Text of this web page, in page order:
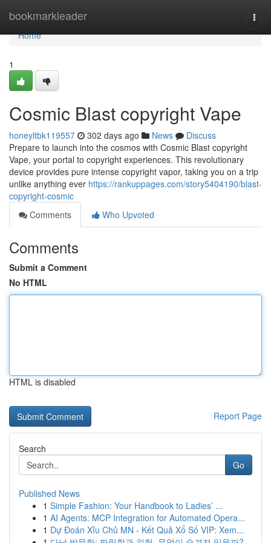
bookmarkleader
Home
Home
1
Cosmic Blast copyright Vape
honeyltbk119557 302 days ago News
Discuss
Prepare to launch into the cosmos with Cosmic Blast copyright
Vape, your portal to copyright experiences. This revolutionary
device provides pure intense copyright vapor, taking you on a trip
unlike anything ever https://rankuppages.com/story5404190/blast-
copyright-cosmic
Comments
Who Upvoted
Comments
Submit a Comment
No HTML
HTML is disabled
Report Page
Search
Go
Published News
1 Simple Fashion: Your Handbook to Ladies’ ...
1 AI Agents: MCP Integration for Automated Opera...
1 Dự Đoán Xỉu Chủ MN - Kết Quả Xổ Số VIP: Xem...